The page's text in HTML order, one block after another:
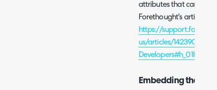
attributes that can be
Forethought's article
https://
us/articles/
Embedding the